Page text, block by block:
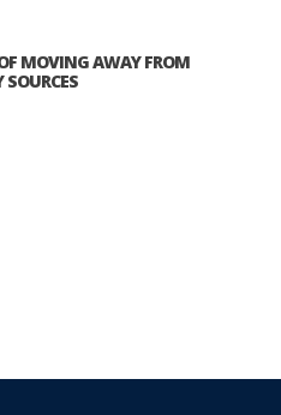
MOVING AWAY FROM
SOURCES